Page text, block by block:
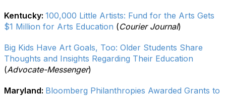
Kentucky: 100,000 Little Artists: Fund for the Arts Gets
$1 Million for Arts Education (Courier Journal)
Big Kids Have Art Goals, Too: Older Students Share
Thoughts and Insights Regarding Their Education
(Advocate-Messenger)
Maryland: Bloomberg Philanthropies Awarded Grants to